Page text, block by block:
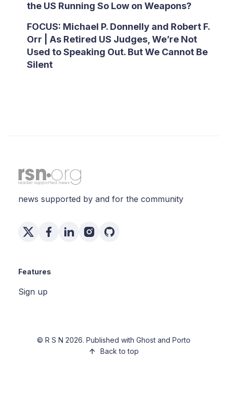
the US Running So Low on Weapons?
FOCUS: Michael P. Donnelly and Robert F.
Orr | As Retired US Judges, We’re Not
Used to Speaking Out. But We Cannot Be
Silent
news supported by and for the community
Features
Sign up
© R S N 2026. Published with Ghostand Porto
Back to top